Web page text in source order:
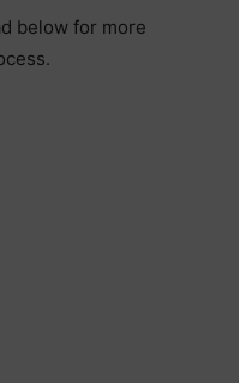
below for more